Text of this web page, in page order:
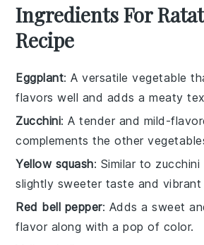
Ingredients For
Recipe
Eggplant: A versatile vegetable
flavors well and adds a meaty
Zucchini: A tender and mild-
complements the other
Yellow squash: Similar to
slightly sweeter taste and vibrant
Red bell pepper: Adds a sweet
flavor along with a pop of color.